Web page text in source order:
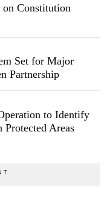
on Constitution
Set for Major
Partnership
to Identify
Protected Areas